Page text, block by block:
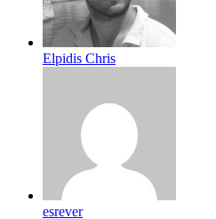
Elpidis Chris
esrever